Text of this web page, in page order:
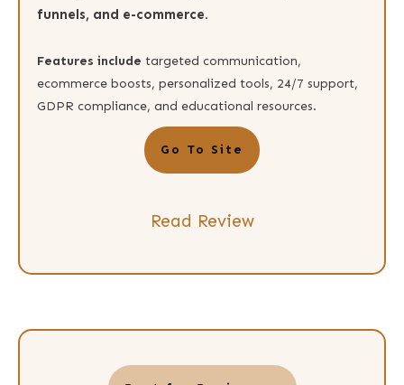
funnels, and e-commerce.
Features include targeted communication,
ecommerce boosts, personalized tools, 24/7 support,
GDPR compliance, and educational resources.
Go To Site
Read Review